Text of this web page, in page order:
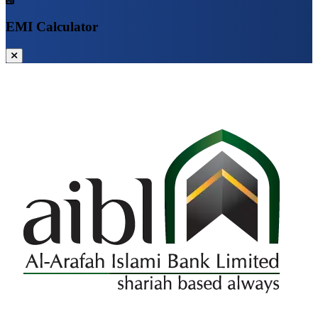
EMI Calculator